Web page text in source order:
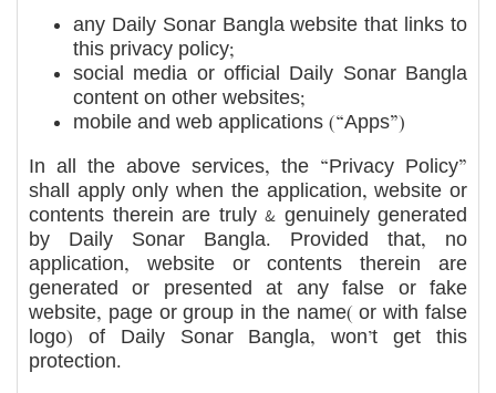
any Daily Sonar Bangla website that links to
this privacy policy;
social media or official Daily Sonar Bangla
content on other websites;
mobile and web applications (“Apps”)
In all the above services, the “Privacy Policy”
shall apply only when the application, website or
contents therein are truly & genuinely generated
by Daily Sonar Bangla. Provided that, no
application, website or contents therein are
generated or presented at any false or fake
website, page or group in the name( or with false
logo) of Daily Sonar Bangla, won’t get this
protection.